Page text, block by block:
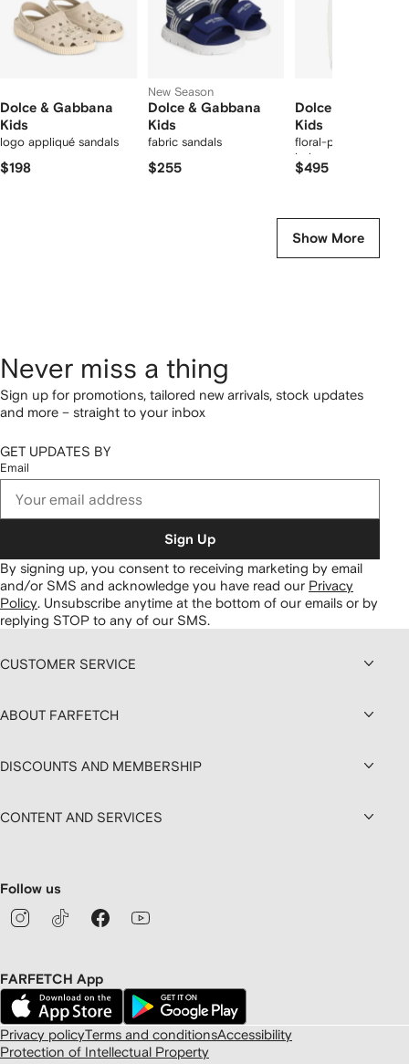
Dolce & Gabbana
Kids
logo appliqué sandals
$198
New Season
Dolce & Gabbana
Kids
fabric sandals
$255
Dolce & Gabbana
Kids
floral-print ruffled
babygrow set
$495
Show More
Never miss a thing
Sign up for promotions, tailored new arrivals, stock updates
and more – straight to your inbox
GET UPDATES BY
Email
Sign Up
By signing up, you consent to receiving marketing by email
and/or SMS and acknowledge you have read our Privacy
Policy. Unsubscribe anytime at the bottom of our emails or by
replying STOP to any of our SMS.
CUSTOMER SERVICE
ABOUT FARFETCH
DISCOUNTS AND MEMBERSHIP
CONTENT AND SERVICES
Follow us
FARFETCH App
Privacy policyTerms and conditionsAccessibility
Protection of Intellectual Property